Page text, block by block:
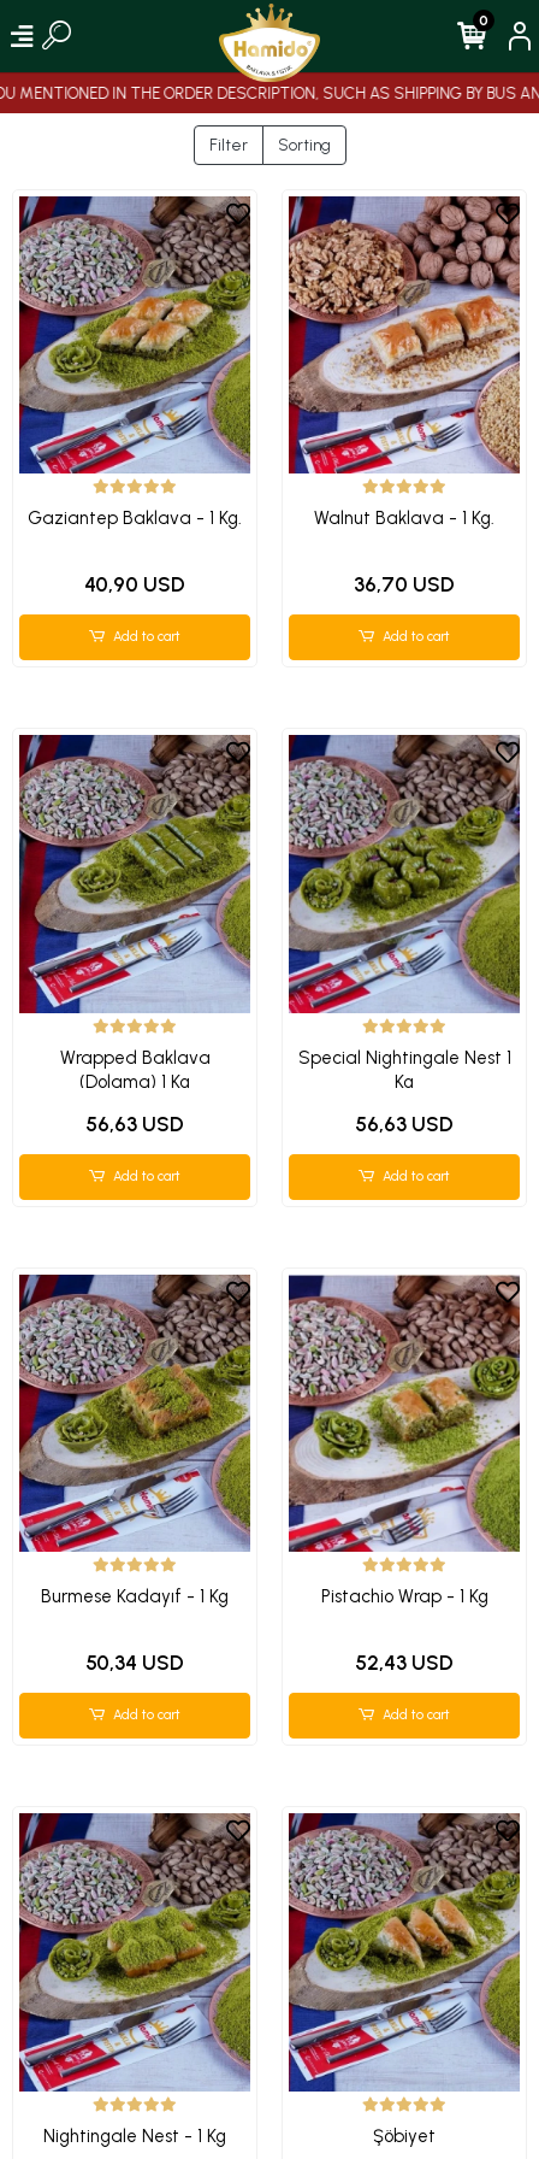
IN THE ORDER DESCRIPTION, SUCH AS SHIPPING BY BUS AND
0
Filter Sorting
Gaziantep Baklava - 1 Kg.
40,90 USD
Add to cart
Walnut Baklava - 1 Kg.
36,70 USD
Add to cart
Wrapped Baklava
(Dolama) 1 Kg
56,63 USD
Add to cart
Special Nightingale Nest 1
Kg
56,63 USD
Add to cart
Burmese Kadayıf - 1 Kg
50,34 USD
Add to cart
Pistachio Wrap - 1 Kg
52,43 USD
Add to cart
Nightingale Nest - 1 Kg Şöbiyet